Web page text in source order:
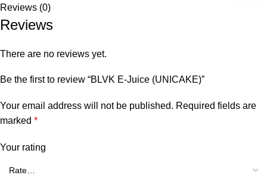
Reviews (0)
Reviews
There are no reviews yet.
Be the first to review “BLVK E-Juice (UNICAKE)”
Your email address will not be published. Required fields are
marked *
Your rating